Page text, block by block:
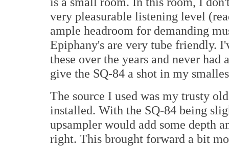
very pleasurable listening level
ample headroom for demanding
Epiphany's are very tube friendly.
these over the years and never had
give the SQ-84 a shot in my
The source I used was my trusty
installed. With the SQ-84 being
upsampler would add some depth
right. This brought forward a bit